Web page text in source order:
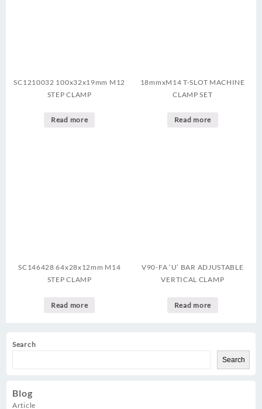
Search
Search
Blog
Article
SC1210032 100x32x19mm M12
STEP CLAMP
Read more
18mmxM14 T-SLOT MACHINE
CLAMP SET
Read more
SC146428 64x28x12mm M14
STEP CLAMP
Read more
V90-FA ‘U’ BAR ADJUSTABLE
VERTICAL CLAMP
Read more